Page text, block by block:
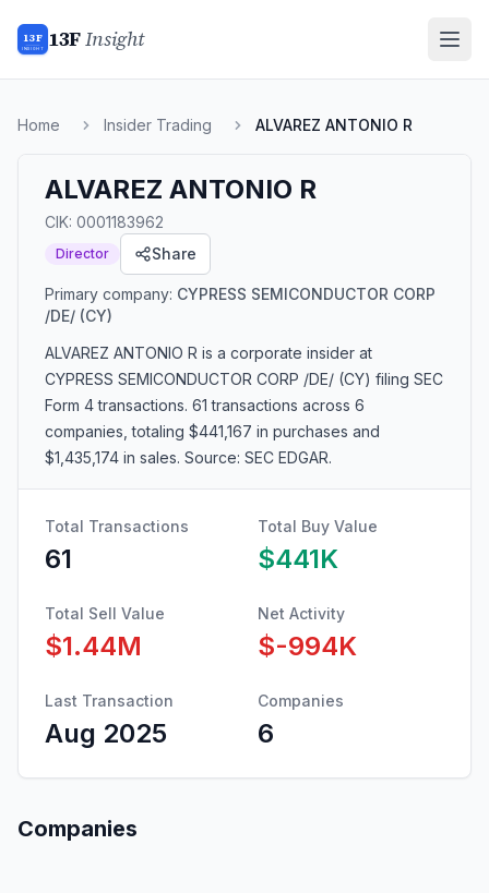
13F
INSIGHT 13FInsight
Home Insider Trading ALVAREZ ANTONIO R
ALVAREZ ANTONIO R
CIK: 0001183962
Director Share
Primary company: CYPRESS SEMICONDUCTOR CORP
/DE/ (CY)
ALVAREZ ANTONIO R is a corporate insider at
CYPRESS SEMICONDUCTOR CORP /DE/ (CY) filing SEC
Form 4 transactions. 61 transactions across 6
companies , totaling $441,167 in purchases and
$1,435,174 in sales. Source: SEC EDGAR.
Total Transactions
61
Total Buy Value
$441K
Total Sell Value
$1.44M
Net Activity
$-994K
Last Transaction
Aug 2025
Companies
6
Companies